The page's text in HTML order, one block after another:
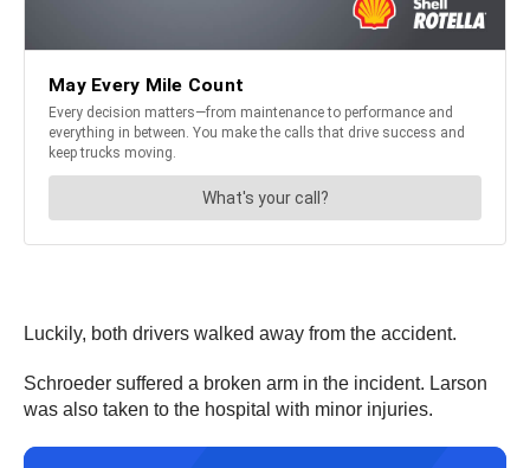
Luckily, both drivers walked away from the accident.
Schroeder suffered a broken arm in the incident. Larson
was also taken to the hospital with minor injuries.